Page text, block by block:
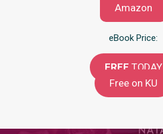
Amazon
eBook Price:
FREE TODAY
Free on KU